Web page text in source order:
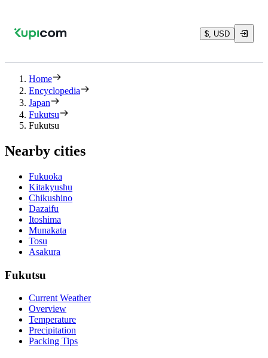
$, USD
Home
Encyclopedia
Japan
Fukutsu
Fukutsu
Nearby cities
Fukuoka
Kitakyushu
Chikushino
Dazaifu
Itoshima
Munakata
Tosu
Asakura
Fukutsu
Current Weather
Overview
Temperature
Precipitation
Packing Tips